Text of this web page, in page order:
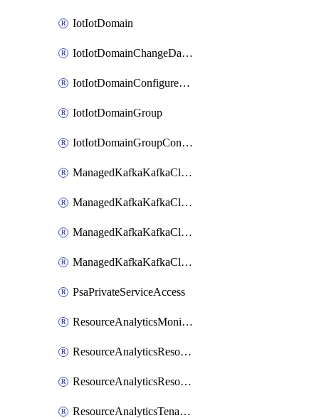
IotIotDomain
IotIotDomainChangeDataRetentionPeriod
IotIotDomainConfigureDataAccess
IotIotDomainGroup
IotIotDomainGroupConfigureDataAccess
ManagedKafkaKafkaCluster
ManagedKafkaKafkaClusterAddon
ManagedKafkaKafkaClusterConfig
ManagedKafkaKafkaClusterSuperusersManagement
PsaPrivateServiceAccess
ResourceAnalyticsMonitoredRegion
ResourceAnalyticsResourceAnalyticsInstance
ResourceAnalyticsResourceAnalyticsInstanceOacManagement
ResourceAnalyticsTenancyAttachment